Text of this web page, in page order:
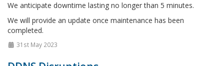
We anticipate downtime lasting no longer than 5 minutes.
We will provide an update once maintenance has been
completed.
31st May 2023